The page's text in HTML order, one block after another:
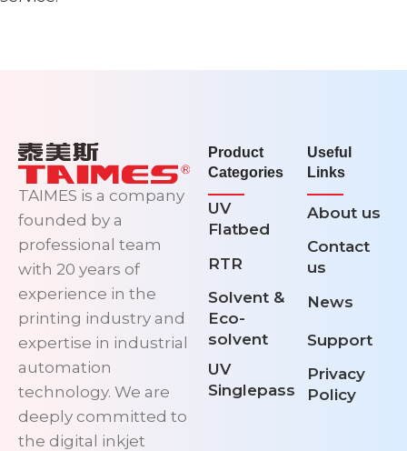
TAIMES is a company
founded by a
professional team
with 20 years of
experience in the
printing industry and
expertise in industrial
automation
technology. We are
deeply committed to
the digital inkjet
Product
Categories
UV
Flatbed
RTR
Solvent &
Eco-
solvent
UV
Singlepass
Useful
Links
About us
Contact
us
News
Support
Privacy
Policy